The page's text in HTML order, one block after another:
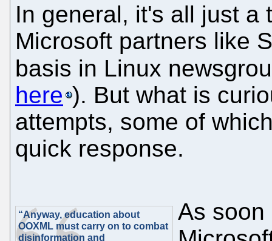
In general, it's all just a
Microsoft partners like
basis in Linux
here ). But what is
attempts, some of
quick response.
“Anyway, education about
OOXML must carry on to combat
disinformation and
As soon